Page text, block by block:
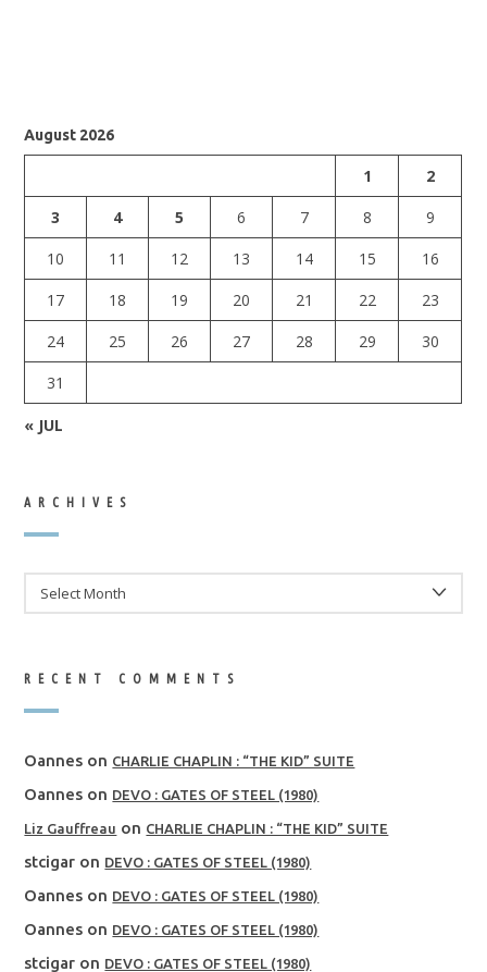
August 2026
1
2
3
4 5 6 7 8
9
10
11 12 13 14 15
16
17
18 19 20 21 22
23
24
25 26 27 28 29
30
31
« JUL
ARCHIVES
RECENT COMMENTS
Oannes on CHARLIE CHAPLIN : “THE KID” SUITE
Oannes on DEVO : GATES OF STEEL (1980)
Liz Gauffreau on CHARLIE CHAPLIN : “THE KID” SUITE
stcigar on DEVO : GATES OF STEEL (1980)
Oannes on DEVO : GATES OF STEEL (1980)
Oannes on DEVO : GATES OF STEEL (1980)
stcigar on DEVO : GATES OF STEEL (1980)